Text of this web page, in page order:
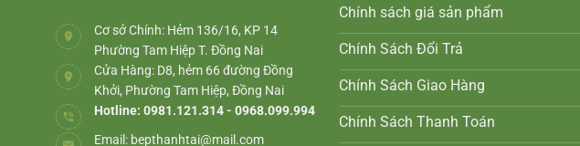
Cơ sở Chính: Hẻm 136/16, KP 14
Phường Tam Hiệp T. Đồng Nai
Cửa Hàng: D8, hẻm 66 đường Đồng
Khởi, Phường Tam Hiệp, Đồng Nai
Hotline: 0981.121.314 - 0968.099.994
Email: bepthanhtai@mail.com
Chính sách giá sản phẩm
Chính Sách Đổi Trả
Chính Sách Giao Hàng
Chính Sách Thanh Toán